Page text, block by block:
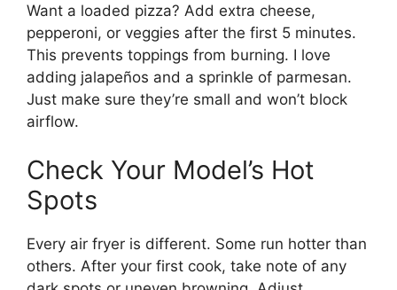
Want a loaded pizza? Add extra cheese,
pepperoni, or veggies after the first 5 minutes.
This prevents toppings from burning. I love
adding jalapeños and a sprinkle of parmesan.
Just make sure they’re small and won’t block
airflow.
Check Your Model’s Hot
Spots
Every air fryer is different. Some run hotter than
others. After your first cook, take note of any